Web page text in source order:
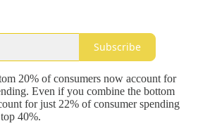
Subscribe
20% of consumers now account for
Even if you combine the bottom
for just 22% of consumer spending
40%.